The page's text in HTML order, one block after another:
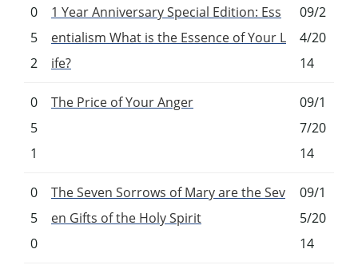
0
5
2
1 Year Anniversary Special Edition: Ess
entialism What is the Essence of Your L
ife?
09/2
4/20
14
0
5
1
The Price of Your Anger
09/1
7/20
14
0
5
0
The Seven Sorrows of Mary are the Sev
en Gifts of the Holy Spirit
09/1
5/20
14